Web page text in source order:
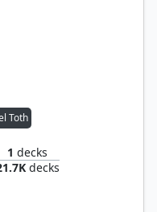
Toth
1 decks
decks